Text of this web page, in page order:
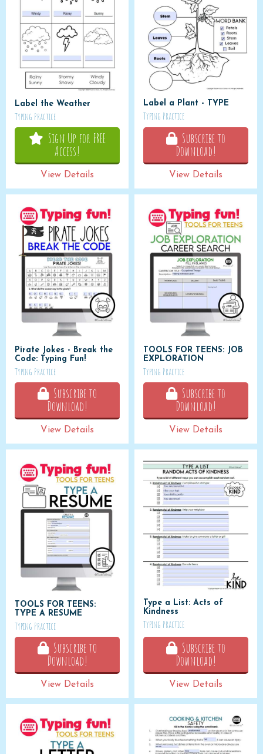
Label the Weather
Typing Practice
Sign Up for FREE
Access!
View Details
Label a Plant - TYPE
Typing Practice
Subscribe to
Download!
View Details
Pirate Jokes - Break the
Code: Typing Fun!
Typing Practice
Subscribe to
Download!
View Details
TOOLS FOR TEENS: JOB
EXPLORATION
Typing Practice
Subscribe to
Download!
View Details
TOOLS FOR TEENS:
TYPE A RESUME
Typing Practice
Subscribe to
Download!
View Details
Type a List: Acts of
Kindness
Typing Practice
Subscribe to
Download!
View Details